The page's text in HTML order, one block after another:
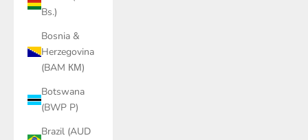
Bs.)
Bosnia &
Herzegovina
(BAM КМ)
Botswana
(BWP P)
Brazil (AUD